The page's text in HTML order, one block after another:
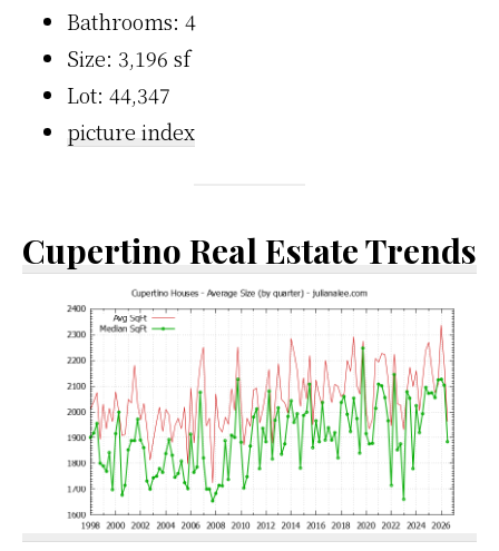
Bathrooms: 4
Size: 3,196 sf
Lot: 44,347
picture index
Cupertino Real Estate Trends